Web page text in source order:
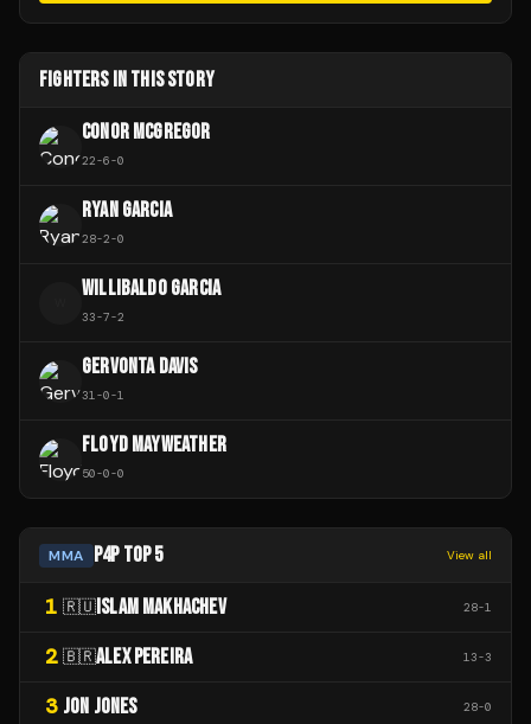
FIGHTERS IN THIS STORY
CONOR MCGREGOR
22-6-0
RYAN GARCIA
28-2-0
WILLIBALDO GARCIA
33-7-2
GERVONTA DAVIS
31-0-1
FLOYD MAYWEATHER
50-0-0
MMA P4P TOP 5 View all
1 🇷🇺 ISLAM MAKHACHEV 28-1
2 🇧🇷ALEX PEREIRA 13-3
3 JON JONES 28-0